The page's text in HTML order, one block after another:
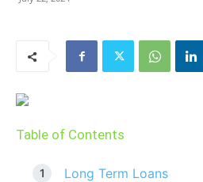
Table of Contents
Long Term Loans